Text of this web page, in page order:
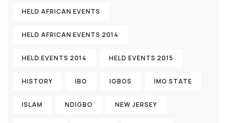
HELD AFRICAN EVENTS
HELD AFRICAN EVENTS 2014
HELD EVENTS 2014 HELD EVENTS 2015
HISTORY IBO IGBOS IMO STATE
ISLAM NDIGBO NEW JERSEY